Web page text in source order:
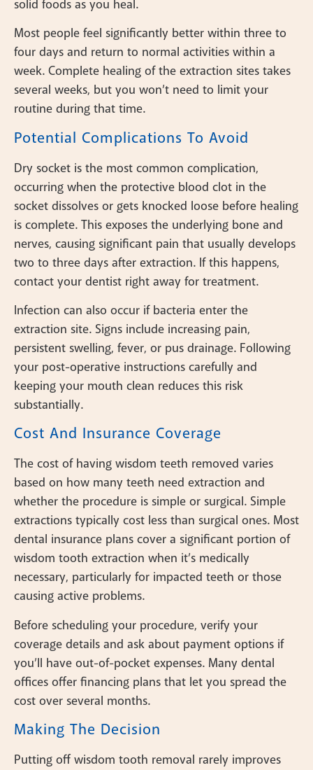
solid foods as you heal.
Most people feel significantly better within three to
four days and return to normal activities within a
week. Complete healing of the extraction sites takes
several weeks, but you won’t need to limit your
routine during that time.
Potential Complications To Avoid
Dry socket is the most common complication,
occurring when the protective blood clot in the
socket dissolves or gets knocked loose before healing
is complete. This exposes the underlying bone and
nerves, causing significant pain that usually develops
two to three days after extraction. If this happens,
contact your dentist right away for treatment.
Infection can also occur if bacteria enter the
extraction site. Signs include increasing pain,
persistent swelling, fever, or pus drainage. Following
your post-operative instructions carefully and
keeping your mouth clean reduces this risk
substantially.
Cost And Insurance Coverage
The cost of having wisdom teeth removed varies
based on how many teeth need extraction and
whether the procedure is simple or surgical. Simple
extractions typically cost less than surgical ones. Most
dental insurance plans cover a significant portion of
wisdom tooth extraction when it’s medically
necessary, particularly for impacted teeth or those
causing active problems.
Before scheduling your procedure, verify your
coverage details and ask about payment options if
you’ll have out-of-pocket expenses. Many dental
offices offer financing plans that let you spread the
cost over several months.
Making The Decision
Putting off wisdom tooth removal rarely improves